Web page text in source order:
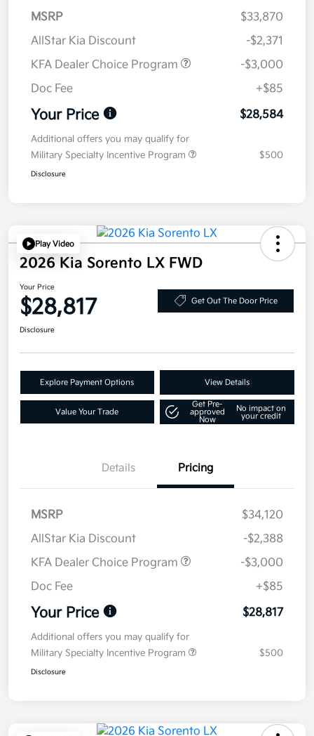
MSRP
$33,870
AllStar Kia Discount
-$2,371
KFA Dealer Choice Program
-$3,000
Doc Fee
+$85
Your Price $28,584
Additional offers you may qualify for
Military Specialty Incentive Program
$500
Disclosure
Play Video
2026 Kia Sorento LX FWD
Your Price
$28,817 Get Out The Door Price
Disclosure
Explore Payment Options View Details
Value Your Trade
Get Pre-
approved
Now
No impact on
your credit
Details Pricing
MSRP
$34,120
AllStar Kia Discount
-$2,388
KFA Dealer Choice Program
-$3,000
Doc Fee
+$85
Your Price $28,817
Additional offers you may qualify for
Military Specialty Incentive Program
$500
Disclosure